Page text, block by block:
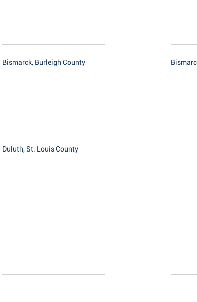
Bismarck, Burleigh County
Duluth, St. Louis County